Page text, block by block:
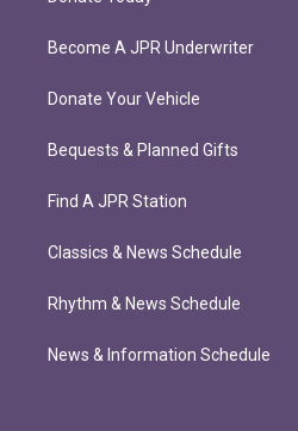
Become A JPR Underwriter
Donate Your Vehicle
Bequests & Planned Gifts
Find A JPR Station
Classics & News Schedule
Rhythm & News Schedule
News & Information Schedule